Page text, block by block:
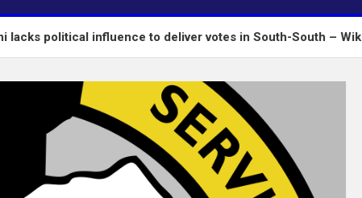
influence to deliver votes in South-South – Wike